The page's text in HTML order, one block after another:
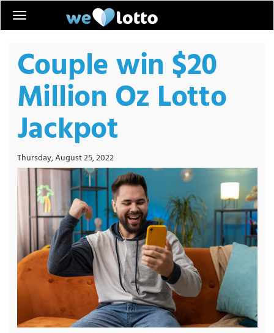
Couple win $20
Million Oz Lotto
Jackpot
Thursday, August 25, 2022